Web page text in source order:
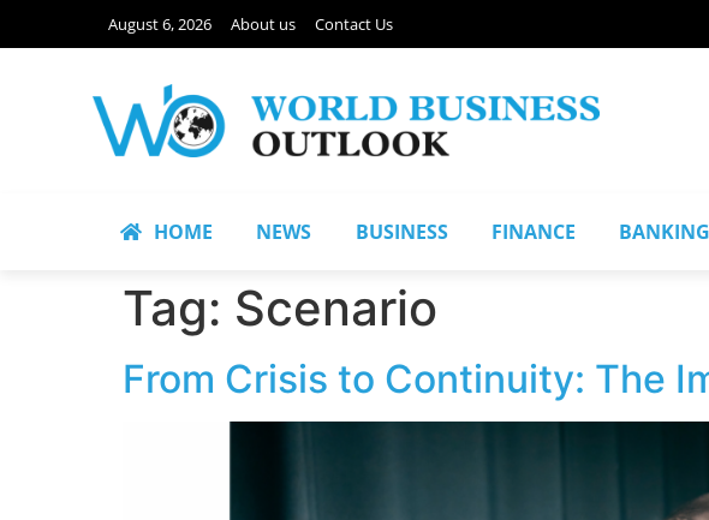
August 6, 2026 About us Contact Us
HOME NEWS BUSINESS FINANCE BANKING
Tag: Scenario
From Crisis to Continuity: The